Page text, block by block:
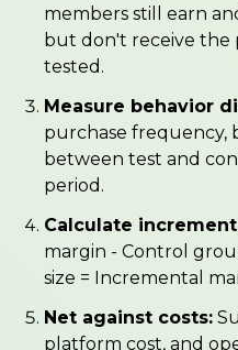
members still earn
but don't receive the
tested.
Measure behavior
purchase frequency,
between test and
period.
Calculate
margin - Control
size = Incremental
Net against costs:
platform cost, and